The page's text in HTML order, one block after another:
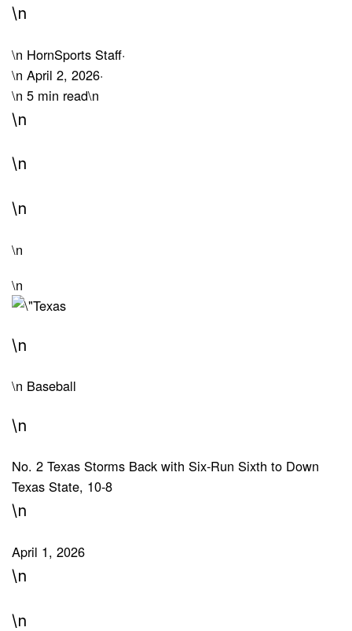
\n
\n HornSports Staff·
\n April 2, 2026·
\n 5 min read\n
\n
\n
\n
\n
\n
\n
\n Baseball
\n
No. 2 Texas Storms Back with Six-Run Sixth to Down
Texas State, 10-8
\n
April 1, 2026
\n
\n